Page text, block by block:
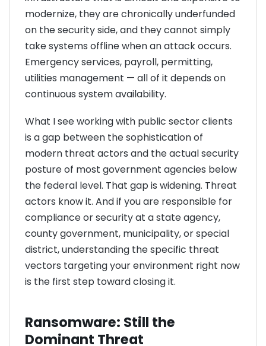
modernize, they are chronically underfunded
on the security side, and they cannot simply
take systems offline when an attack occurs.
Emergency services, payroll, permitting,
utilities management — all of it depends on
continuous system availability.
What I see working with public sector clients
is a gap between the sophistication of
modern threat actors and the actual security
posture of most government agencies below
the federal level. That gap is widening. Threat
actors know it. And if you are responsible for
compliance or security at a state agency,
county government, municipality, or special
district, understanding the specific threat
vectors targeting your environment right now
is the first step toward closing it.
Ransomware: Still the
Dominant Threat